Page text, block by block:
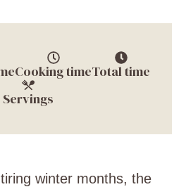
Cooking timeTotal time
Servings
winter months, the